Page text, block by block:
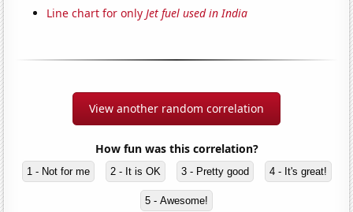
Line chart for onlyJet fuel used in India
View another random correlation
How fun was this correlation?
1 - Not for me 2 - It is OK 3 - Pretty good 4 - It's great!
5 - Awesome!